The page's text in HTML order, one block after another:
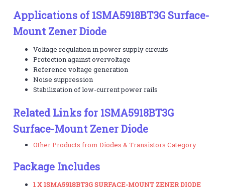
Applications of 1SMA5918BT3G Surface-
Mount Zener Diode
Voltage regulation in power supply circuits
Protection against overvoltage
Reference voltage generation
Noise suppression
Stabilization of low-current power rails
Related Links for 1SMA5918BT3G
Surface-Mount Zener Diode
Other Products from Diodes & Transistors Category
Package Includes
1 X 1SMA5918BT3G SURFACE-MOUNT ZENER DIODE